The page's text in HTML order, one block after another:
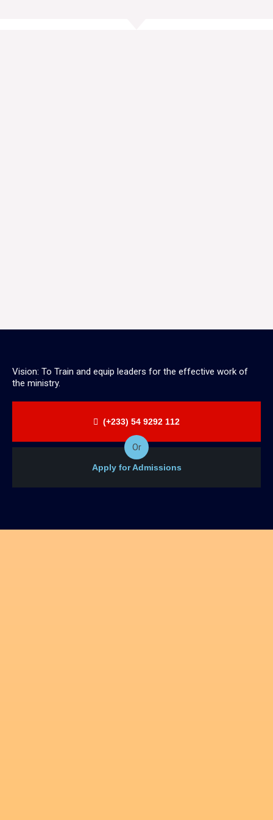
Vision: To Train and equip leaders for the effective work of
the ministry.
(+233) 54 9292 112
Or
Apply for Admissions